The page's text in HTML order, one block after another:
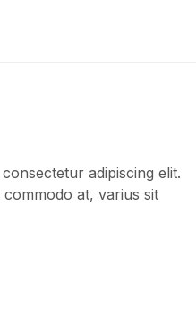
adipiscing elit.
at, varius sit